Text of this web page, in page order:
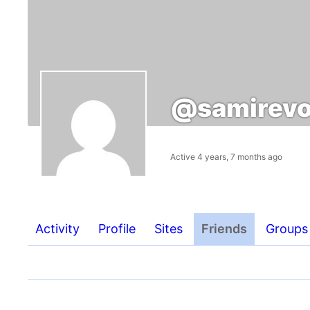
Active 4 years, 7 months ago
Activity Profile Sites Friends Groups